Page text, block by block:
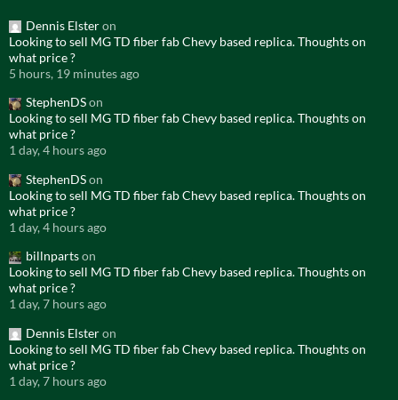
Dennis Elsteron
Looking to sell MG TD fiber fab Chevy based replica. Thoughts on
what price ?
5 hours, 19 minutes ago
StephenDSon
Looking to sell MG TD fiber fab Chevy based replica. Thoughts on
what price ?
1 day, 4 hours ago
StephenDSon
Looking to sell MG TD fiber fab Chevy based replica. Thoughts on
what price ?
1 day, 4 hours ago
billnpartson
Looking to sell MG TD fiber fab Chevy based replica. Thoughts on
what price ?
1 day, 7 hours ago
Dennis Elsteron
Looking to sell MG TD fiber fab Chevy based replica. Thoughts on
what price ?
1 day, 7 hours ago